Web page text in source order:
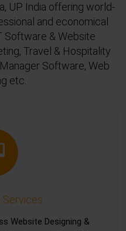
UP India offering world-
and economical
Software & Website
Travel & Hospitality
Software, Web
etc.
Services
Website Designing &